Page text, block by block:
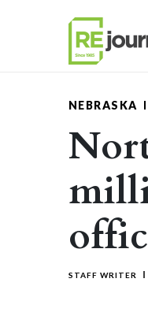
NEBRASKA
STAFF WRITER